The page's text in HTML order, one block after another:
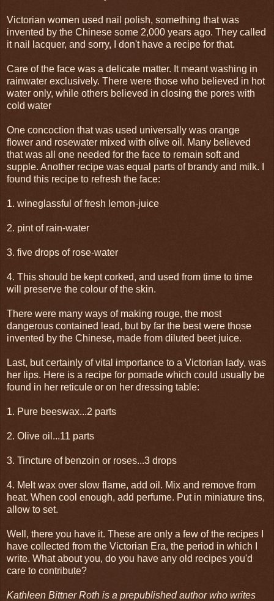
Victorian women used nail polish, something that was
invented by the Chinese some 2,000 years ago. They called
it nail lacquer, and sorry, I don't have a recipe for that.
Care of the face was a delicate matter. It meant washing in
rainwater exclusively. There were those who believed in hot
water only, while others believed in closing the pores with
cold water
One concoction that was used universally was orange
flower and rosewater mixed with olive oil. Many believed
that was all one needed for the face to remain soft and
supple. Another recipe was equal parts of brandy and milk. I
found this recipe to refresh the face:
1. wineglassful of fresh lemon-juice
2. pint of rain-water
3. five drops of rose-water
4. This should be kept corked, and used from time to time
will preserve the colour of the skin.
There were many ways of making rouge, the most
dangerous contained lead, but by far the best were those
invented by the Chinese, made from diluted beet juice.
Last, but certainly of vital importance to a Victorian lady, was
her lips. Here is a recipe for pomade which could usually be
found in her reticule or on her dressing table:
1. Pure beeswax...2 parts
2. Olive oil...11 parts
3. Tincture of benzoin or roses...3 drops
4. Melt wax over slow flame, add oil. Mix and remove from
heat. When cool enough, add perfume. Put in miniature tins,
allow to set.
Well, there you have it. These are only a few of the recipes I
have collected from the Victorian Era, the period in which I
write. What about you, do you have any old recipes you'd
care to contribute?
Kathleen Bittner Roth is a prepublished author who writes